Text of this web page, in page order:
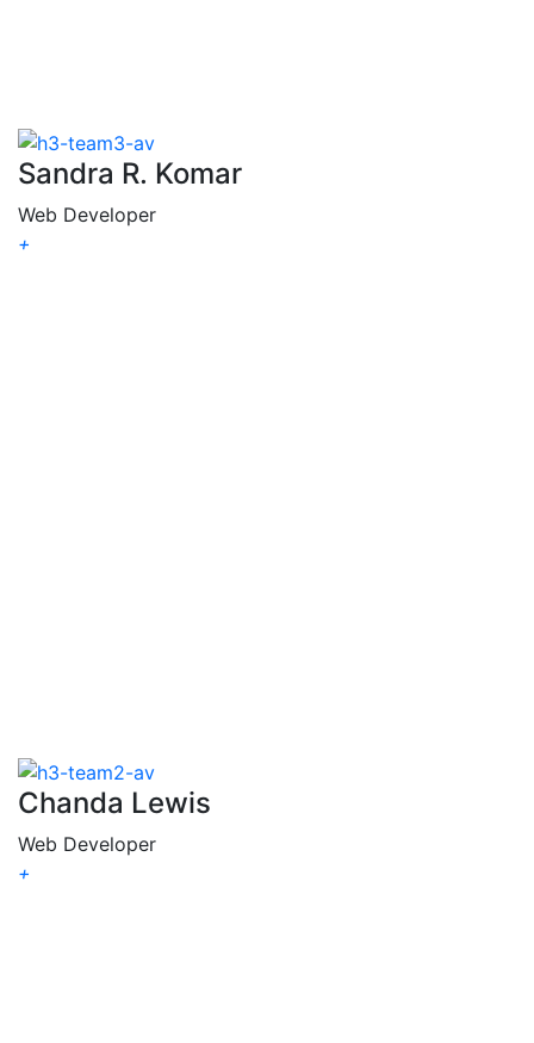
Sandra R. Komar
Web Developer
+
Chanda Lewis
Web Developer
+